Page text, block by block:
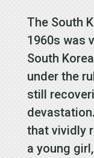
The South
1960s was
South
under the
still
that vividly
a young